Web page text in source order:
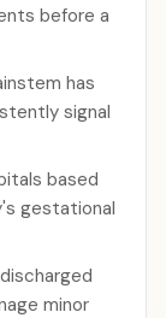
before a
has
signal
based
gestational
minor